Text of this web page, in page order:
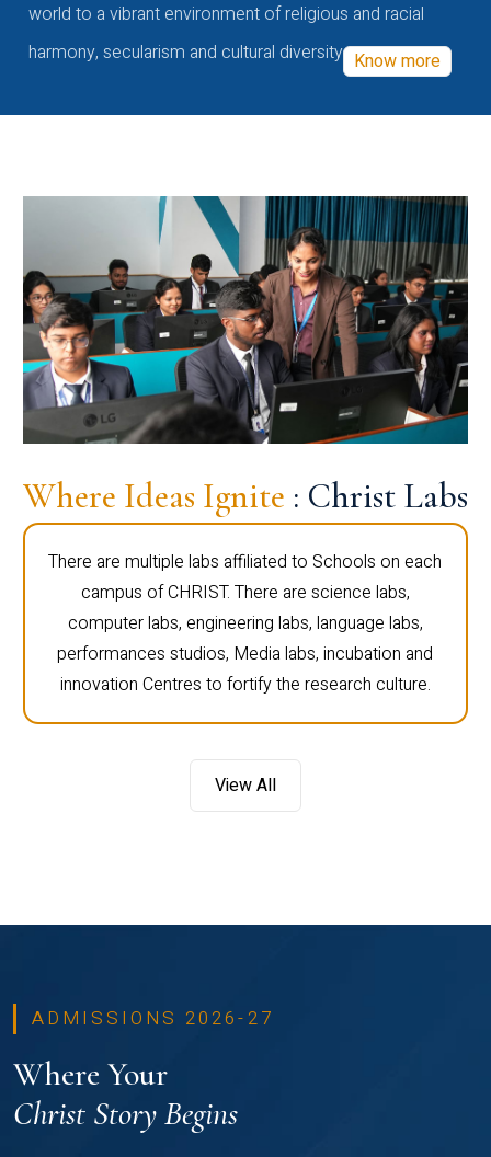
world to a vibrant environment of religious and racial
harmony, secularism and cultural diversity Know more
Where Ideas Ignite : Christ Labs
There are multiple labs affiliated to Schools on each
campus of CHRIST. There are science labs,
computer labs, engineering labs, language labs,
performances studios, Media labs, incubation and
innovation Centres to fortify the research culture.
View All
ADMISSIONS 2026-27
Where Your
Christ Story Begins